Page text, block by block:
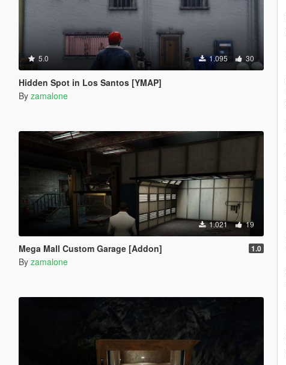
5.0 1.095 30
Hidden Spot in Los Santos [YMAP]
By zamalone
1.021 19
Mega Mall Custom Garage [Addon] 1.0
By zamalone